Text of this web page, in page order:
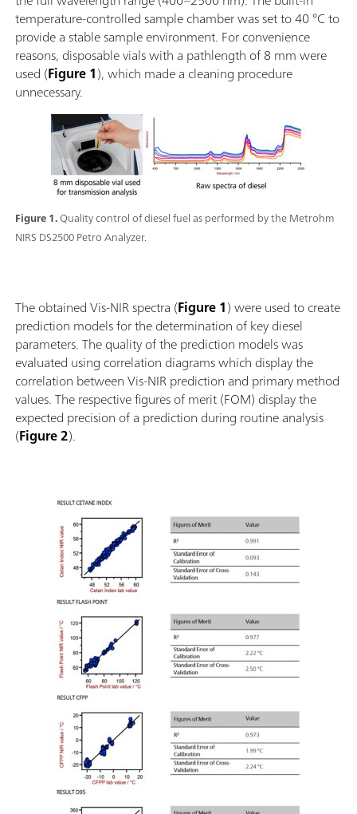
Figure 1.Quality control of diesel fuel as performed by the Metrohm
NIRS DS2500 Petro Analyzer.
temperature-controlled sample chamber was set to 40 °C to
provide a stable sample environment. For convenience
reasons, disposable vials with a pathlength of 8 mm were
used (Figure 1), which made a cleaning procedure
unnecessary.
The obtained Vis-NIR spectra (Figure 1) were used to create
prediction models for the determination of key diesel
parameters. The quality of the prediction models was
evaluated using correlation diagrams which display the
correlation between Vis-NIR prediction and primary method
values. The respective figures of merit (FOM) display the
expected precision of a prediction during routine analysis
(Figure 2).